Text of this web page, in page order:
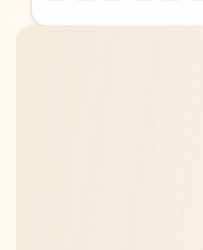
Back to tabs
Back to tabs